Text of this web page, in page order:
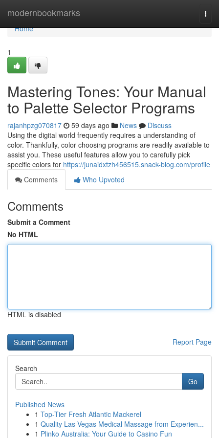
modernbookmarks
Home
Home
1
Mastering Tones: Your Manual
to Palette Selector Programs
rajanhpzg070817 59 days ago News
Discuss
Using the digital world frequently requires a understanding of
color. Thankfully, color choosing programs are readily available to
assist you. These useful features allow you to carefully pick
specific colors for https://junaidxtzh456515.snack-blog.com/profile
Comments
Who Upvoted
Comments
Submit a Comment
No HTML
HTML is disabled
Report Page
Search
Go
Published News
1 Top-Tier Fresh Atlantic Mackerel
1 Quality Las Vegas Medical Massage from Experien...
1 Plinko Australia: Your Guide to Casino Fun